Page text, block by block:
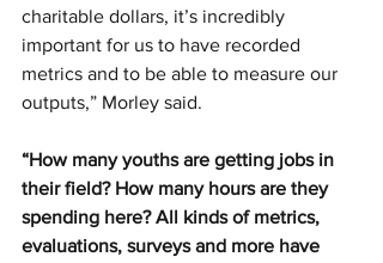
charitable dollars, it’s incredibly
important for us to have recorded
metrics and to be able to measure our
outputs,” Morley said.
“How many youths are getting jobs in
their field? How many hours are they
spending here? All kinds of metrics,
evaluations, surveys and more have